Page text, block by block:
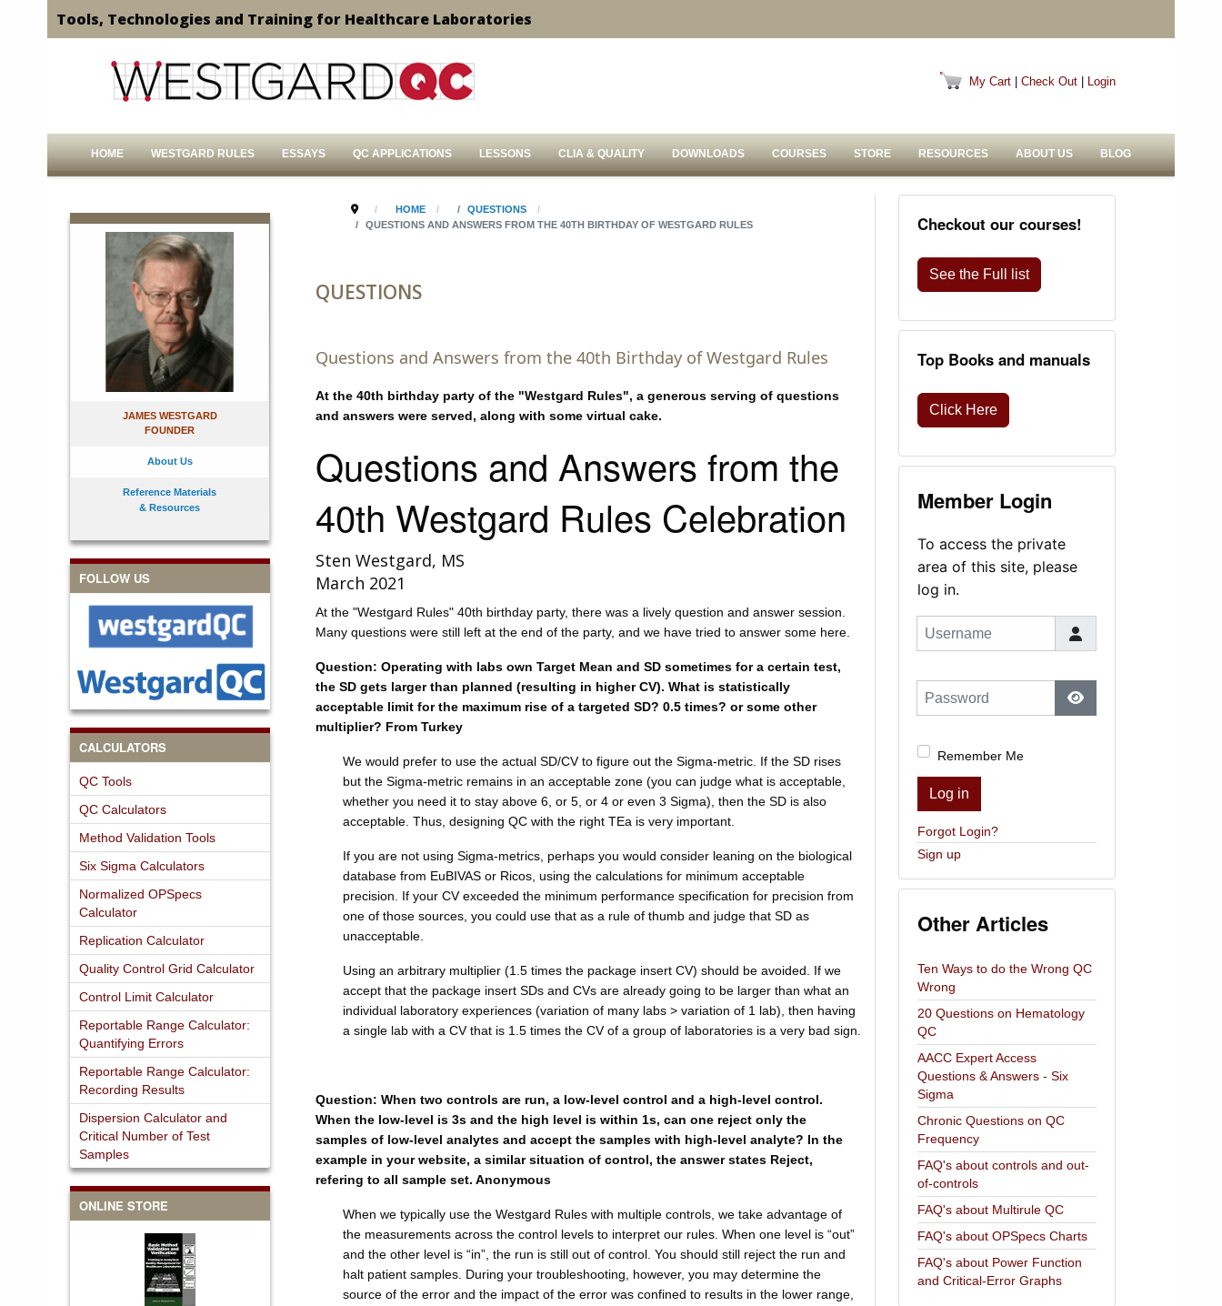
Tools, Technologies and Training for Healthcare Laboratories
My Cart Check Out Login
HOME WESTGARD RULES ESSAYS QC APPLICATIONS LESSONS CLIA & QUALITY DOWNLOADS COURSES STORE RESOURCES ABOUT US BLOG
JAMES WESTGARD
FOUNDER
About Us
Reference Materials
& Resources
FOLLOW US
CALCULATORS
QC Tools
QC Calculators
Method Validation Tools
Six Sigma Calculators
Normalized OPSpecs
Calculator
Replication Calculator
Quality Control Grid Calculator
Control Limit Calculator
Reportable Range Calculator:
Quantifying Errors
Reportable Range Calculator:
Recording Results
Dispersion Calculator and
Critical Number of Test
Samples
ONLINE STORE
HOME
QUESTIONS
QUESTIONS AND ANSWERS FROM THE 40TH BIRTHDAY OF WESTGARD RULES
QUESTIONS
Questions and Answers from the 40th Birthday of Westgard Rules
At the 40th birthday party of the "Westgard Rules", a generous serving of questions
and answers were served, along with some virtual cake.
Questions and Answers from the
40th Westgard Rules Celebration
Sten Westgard, MS
March 2021
At the "Westgard Rules" 40th birthday party, there was a lively question and answer session.
Many questions were still left at the end of the party, and we have tried to answer some here.
Question: Operating with labs own Target Mean and SD sometimes for a certain test,
the SD gets larger than planned (resulting in higher CV). What is statistically
acceptable limit for the maximum rise of a targeted SD? 0.5 times? or some other
multiplier? From Turkey
We would prefer to use the actual SD/CV to figure out the Sigma-metric. If the SD rises
but the Sigma-metric remains in an acceptable zone (you can judge what is acceptable,
whether you need it to stay above 6, or 5, or 4 or even 3 Sigma), then the SD is also
acceptable. Thus, designing QC with the right TEa is very important.
If you are not using Sigma-metrics, perhaps you would consider leaning on the biological
database from EuBIVAS or Ricos, using the calculations for minimum acceptable
precision. If your CV exceeded the minimum performance specification for precision from
one of those sources, you could use that as a rule of thumb and judge that SD as
unacceptable.
Using an arbitrary multiplier (1.5 times the package insert CV) should be avoided. If we
accept that the package insert SDs and CVs are already going to be larger than what an
individual laboratory experiences (variation of many labs > variation of 1 lab), then having
a single lab with a CV that is 1.5 times the CV of a group of laboratories is a very bad sign.
Question: When two controls are run, a low-level control and a high-level control.
When the low-level is 3s and the high level is within 1s, can one reject only the
samples of low-level analytes and accept the samples with high-level analyte? In the
example in your website, a similar situation of control, the answer states Reject,
refering to all sample set. Anonymous
When we typically use the Westgard Rules with multiple controls, we take advantage of
the measurements across the control levels to interpret our rules. When one level is “out”
and the other level is “in”, the run is still out of control. You should still reject the run and
halt patient samples. During your troubleshooting, however, you may determine the
source of the error and the impact of the error was confined to results in the lower range,
Checkout our courses!
See the Full list
Top Books and manuals
Click Here
Member Login
To access the private
area of this site, please
log in.
Username
Password
Show Password
Remember Me
Log in
Forgot Login?
Sign up
Other Articles
Ten Ways to do the Wrong QC
Wrong
20 Questions on Hematology
QC
AACC Expert Access
Questions & Answers - Six
Sigma
Chronic Questions on QC
Frequency
FAQ's about controls and out-
of-controls
FAQ's about Multirule QC
FAQ's about OPSpecs Charts
FAQ's about Power Function
and Critical-Error Graphs